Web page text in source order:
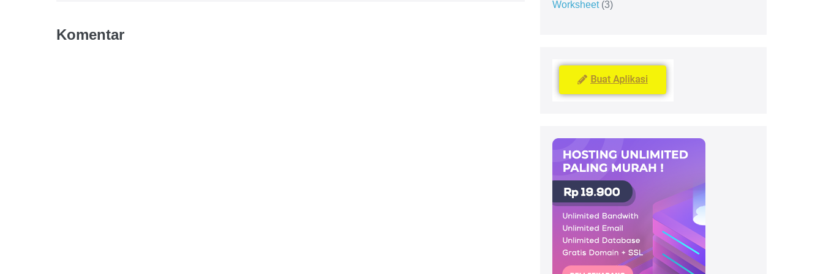
Komentar
Worksheet 3